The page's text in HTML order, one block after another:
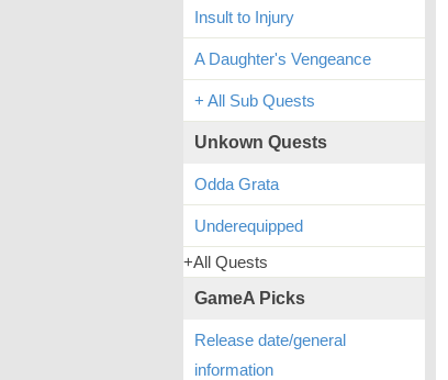
Insult to Injury
A Daughter's Vengeance
+ All Sub Quests
Unkown Quests
Odda Grata
Underequipped
+All Quests
GameA Picks
Release date/general
information